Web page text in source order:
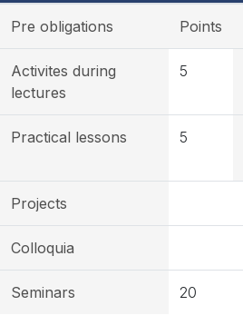
Pre obligations Points
Activites during
lectures
5
Practical lessons 5
Projects
Colloquia
Seminars 20